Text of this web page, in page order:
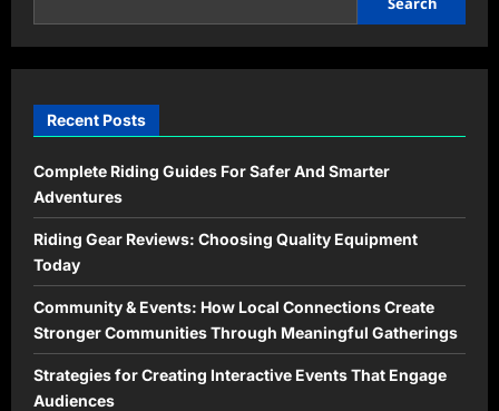
Trend
Recent Posts
Complete Riding Guides For Safer And Smarter
Adventures
Riding Gear Reviews: Choosing Quality Equipment
Today
Community & Events: How Local Connections Create
Stronger Communities Through Meaningful Gatherings
Strategies for Creating Interactive Events That Engage
Audiences